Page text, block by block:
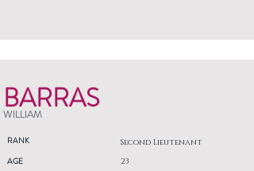
BARRAS
WILLIAM
RANK Second Lieutenant
AGE
23